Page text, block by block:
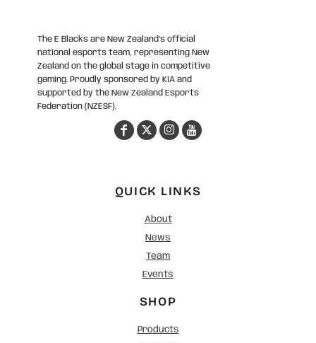
The E Blacks are New Zealand’s official
national esports team, representing New
Zealand on the global stage in competitive
gaming. Proudly sponsored by KIA and
supported by the New Zealand Esports
Federation (NZESF).
QUICK LINKS
About
News
Team
Events
SHOP
Products